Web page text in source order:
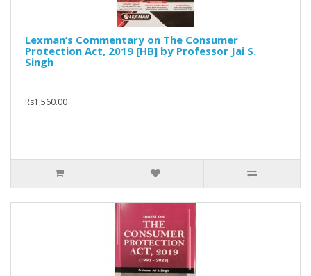
Lexman’s Commentary on The Consumer
Protection Act, 2019 [HB] by Professor Jai S.
Singh
..
Rs1,560.00